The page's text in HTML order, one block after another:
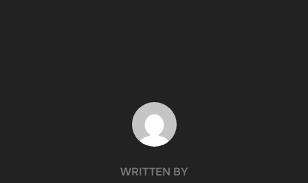
POST AUTHOR
WRITTEN BY